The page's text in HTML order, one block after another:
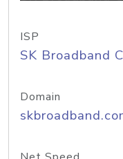
ISP
SK Broadband
Domain